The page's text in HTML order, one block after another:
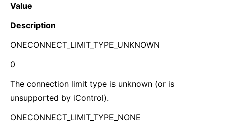
Value
Description
ONECONNECT_LIMIT_TYPE_UNKNOWN
0
The connection limit type is unknown (or is
unsupported by iControl).
ONECONNECT_LIMIT_TYPE_NONE